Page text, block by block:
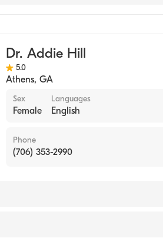
Dr. Addie Hill
5.0
Athens, GA
Sex
Female
Languages
English
Phone
(706) 353-2990
Medicine